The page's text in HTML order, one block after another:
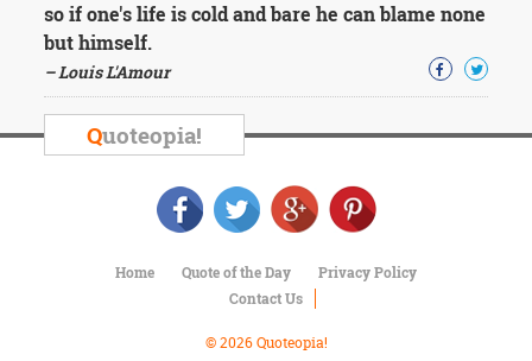
so if one's life is cold and bare he can blame none
but himself.
– Louis L'Amour
Quoteopia!
Home Quote of the Day
Privacy Policy
Contact Us
© 2026 Quoteopia!